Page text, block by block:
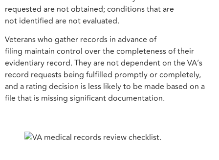
requested are not obtained; conditions that are
not identified are not evaluated.
Veterans who gather records in advance of
filing maintain control over the completeness of their
evidentiary record. They are not dependent on the VA’s
record requests being fulfilled promptly or completely,
and a rating decision is less likely to be made based on a
file that is missing significant documentation.